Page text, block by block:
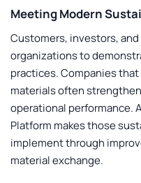
Meeting Modern
Customers, investors,
organizations to
practices. Companies
materials often
operational performance. A
Platform makes those
implement through
material exchange.